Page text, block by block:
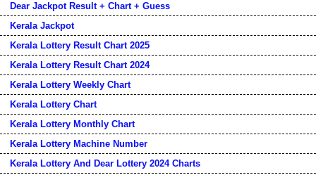
Dear Jackpot Result + Chart + Guess
Kerala Jackpot
Kerala Lottery Result Chart 2025
Kerala Lottery Result Chart 2024
Kerala Lottery Weekly Chart
Kerala Lottery Chart
Kerala Lottery Monthly Chart
Kerala Lottery Machine Number
Kerala Lottery And Dear Lottery 2024 Charts